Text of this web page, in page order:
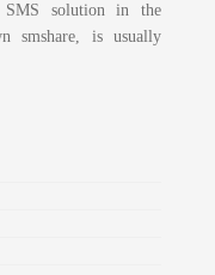
SMS solution in the
smshare, is usually